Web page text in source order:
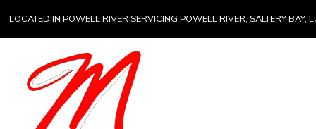
LOCATED IN POWELL RIVER SERVICING POWELL RIVER, SALTERY